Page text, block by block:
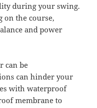
during your swing.
the course,
and power
can be
can hinder your
with waterproof
membrane to